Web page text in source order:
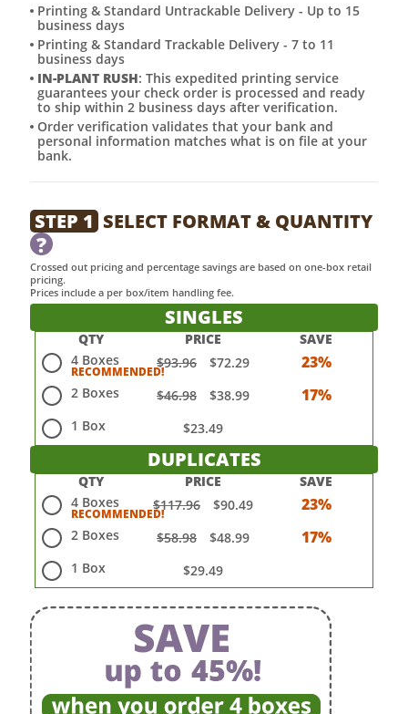
Printing & Standard Untrackable Delivery - Up to 15
business days
Printing & Standard Trackable Delivery - 7 to 11
business days
IN-PLANT RUSH: This expedited printing service
guarantees your check order is processed and ready
to ship within 2 business days after verification.
Order verification validates that your bank and
personal information matches what is on file at your
bank.
STEP 1 SELECT FORMAT & QUANTITY
?
Crossed out pricing and percentage savings are based on one-box retail
pricing.
Prices include a per box/item handling fee.
SINGLES
QTY PRICE
SAVE
4 Boxes
$93.96 $72.29 23%
2 Boxes $46.98 $38.99 17%
1 Box $23.49
DUPLICATES
QTY PRICE
SAVE
4 Boxes
$117.96 $90.49 23%
2 Boxes $58.98 $48.99 17%
1 Box $29.49